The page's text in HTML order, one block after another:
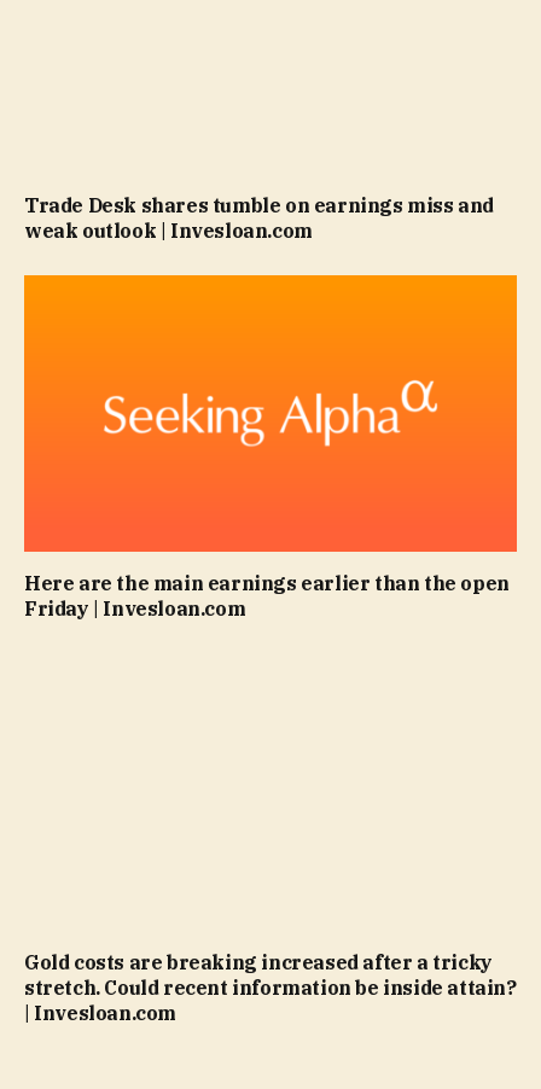
Trade Desk shares tumble on earnings miss and
weak outlook | Invesloan.com
Here are the main earnings earlier than the open
Friday | Invesloan.com
Gold costs are breaking increased after a tricky
stretch. Could recent information be inside attain?
| Invesloan.com